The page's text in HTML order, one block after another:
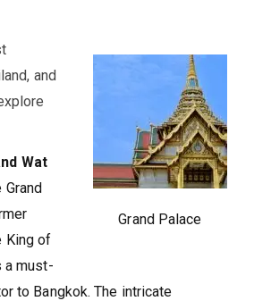
Grand Palace
and
Wat
Grand
King of
a must-
to Bangkok. The intricate